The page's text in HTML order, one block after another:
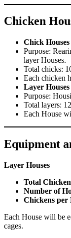
Chicken
Chick Houses
Purpose:
layer Houses.
Total chicks:
Each chicken
Layer Houses
Purpose:
Total layers:
Each House
Equipment
Layer Houses
Total
Number of
Chickens per
Each House will be
cages.